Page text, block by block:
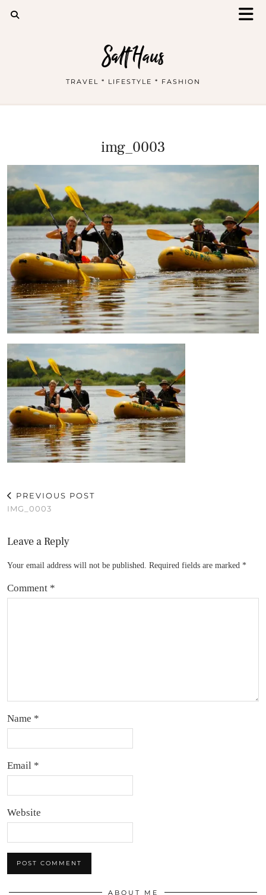
Salt Haus
TRAVEL * LIFESTYLE * FASHION
img_0003
PREVIOUS POST
IMG_0003
Leave a Reply
Your email address will not be published. Required fields are marked *
Comment *
Name *
Email *
Website
ABOUT ME